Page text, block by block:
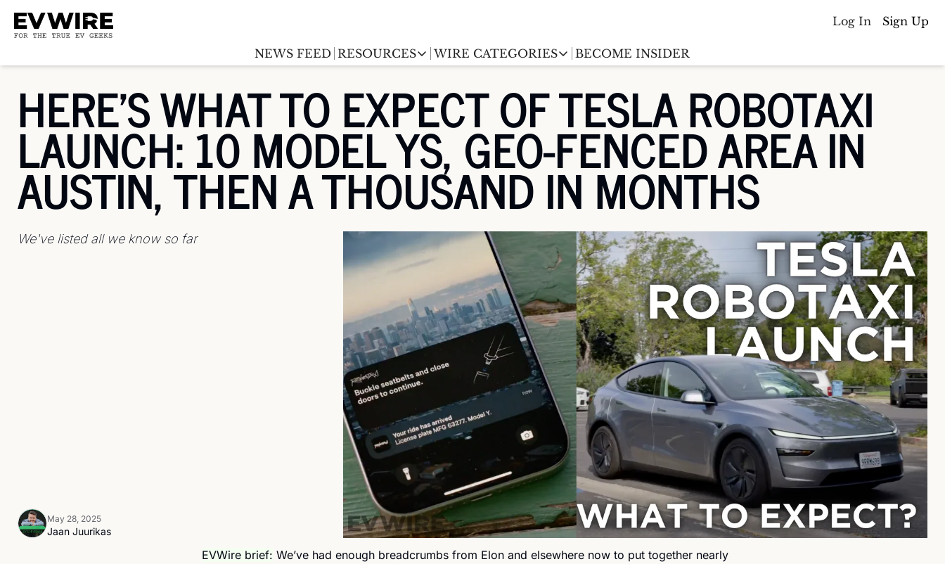
Log In Sign Up
NEWS FEED RESOURCES
RESOURCES
EV Event calendar
EV Sales tracker
EV Promo Codes
EV Stock Tracker
EV industry M&A tracker
WIRE CATEGORIES
WIRE CATEGORIES
Chargingwire
Teslawire
Automakers
(coming soon)
Batterywire
Countries
(coming soon)
BECOME INSIDER
HERE'S WHAT TO EXPECT OF TESLA ROBOTAXI
LAUNCH: 10 MODEL YS, GEO-FENCED AREA IN
AUSTIN, THEN A THOUSAND IN MONTHS
We've listed all we know so far
Jaan Juurikas
May 28, 2025
EVWire brief: We’ve had enough breadcrumbs from Elon and elsewhere now to put together nearly